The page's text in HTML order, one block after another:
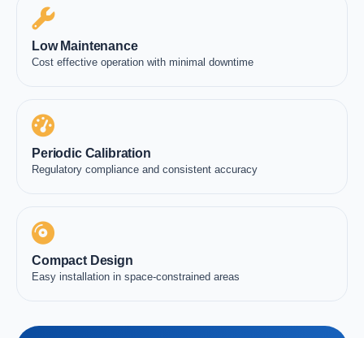
Low Maintenance
Cost effective operation with minimal downtime
Periodic Calibration
Regulatory compliance and consistent accuracy
Compact Design
Easy installation in space-constrained areas